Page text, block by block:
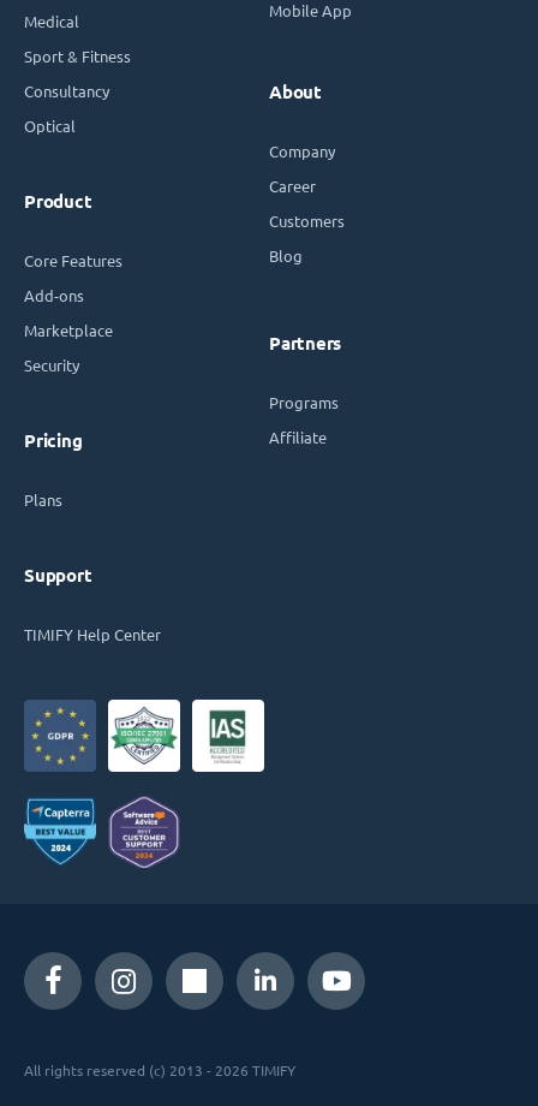
Medical
Sport & Fitness
Consultancy
Optical
Product
Core Features
Add-ons
Marketplace
Security
Pricing
Plans
Support
TIMIFY Help Center
Mobile App
About
Company
Career
Customers
Blog
Partners
Programs
Affiliate
All rights reserved (c) 2013 - 2026 TIMIFY